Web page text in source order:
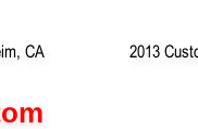
CA 2013